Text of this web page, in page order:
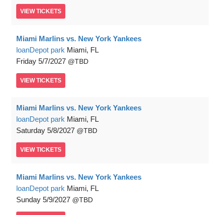
VIEW TICKETS
Miami Marlins vs. New York Yankees
loanDepot park Miami, FL
Friday 5/7/2027 TBD
VIEW TICKETS
Miami Marlins vs. New York Yankees
loanDepot park Miami, FL
Saturday 5/8/2027 TBD
VIEW TICKETS
Miami Marlins vs. New York Yankees
loanDepot park Miami, FL
Sunday 5/9/2027 TBD